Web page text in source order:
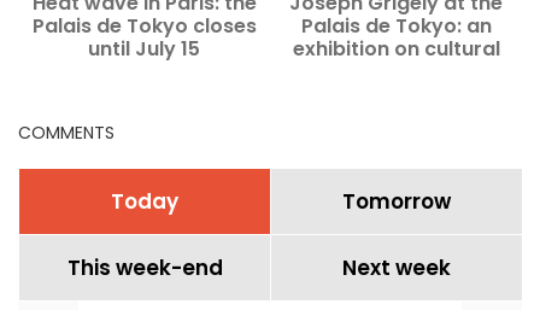
Palais de Tokyo closes
until July 15
Palais de Tokyo: an
exhibition on cultural
COMMENTS
Today Tomorrow
This week-end Next week